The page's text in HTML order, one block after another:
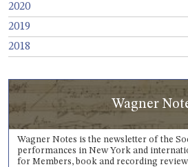
2020
2019
2018
Wagner
Wagner Notes is the newsletter of the
performances in New York and
for Members, book and recording